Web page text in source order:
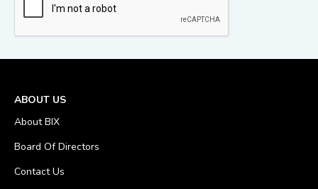
ABOUT US
About BIX
Board Of Directors
Contact Us